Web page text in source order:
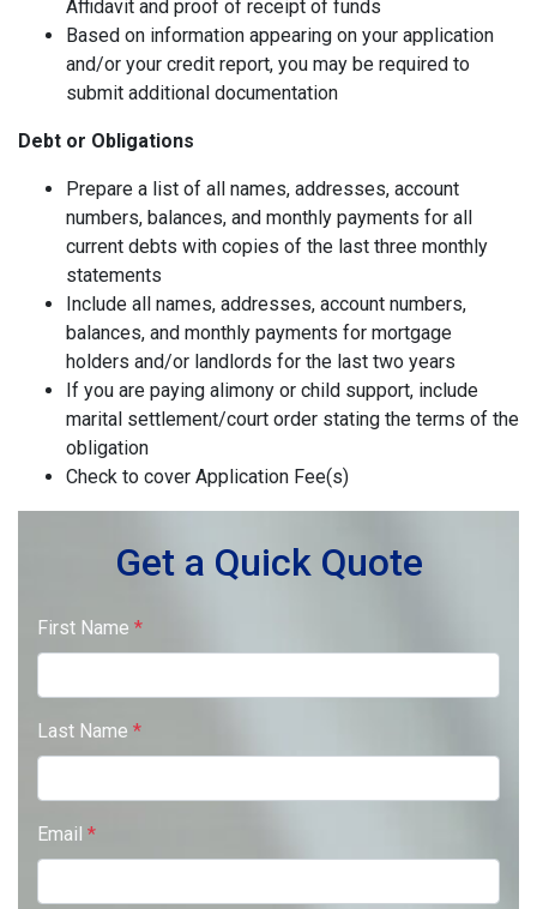
Affidavit and proof of receipt of funds
Based on information appearing on your application
and/or your credit report, you may be required to
submit additional documentation
Debt or Obligations
Prepare a list of all names, addresses, account
numbers, balances, and monthly payments for all
current debts with copies of the last three monthly
statements
Include all names, addresses, account numbers,
balances, and monthly payments for mortgage
holders and/or landlords for the last two years
If you are paying alimony or child support, include
marital settlement/court order stating the terms of the
obligation
Check to cover Application Fee(s)
Get a Quick Quote
First Name *
Last Name *
Email *